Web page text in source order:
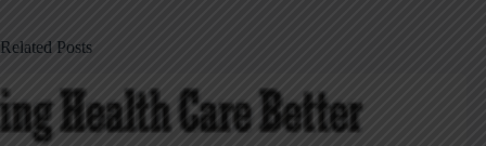
Related Posts